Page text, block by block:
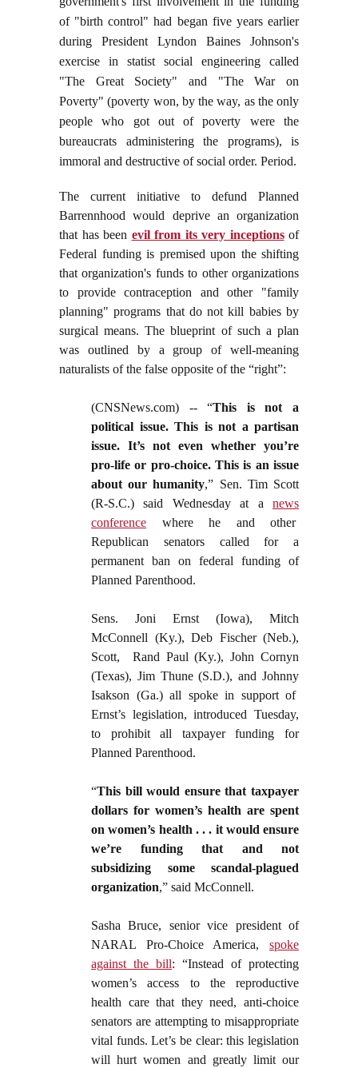
of "birth control" had began five years earlier
during President Lyndon Baines Johnson's
exercise in statist social engineering called
"The Great Society" and "The War on
Poverty" (poverty won, by the way, as the only
people who got out of poverty were the
bureaucrats administering the programs), is
immoral and destructive of social order. Period.
The current initiative to defund Planned
Barrennhood would deprive an organization
that has been evil from its very inceptionsof
Federal funding is premised upon the shifting
that organization's funds to other organizations
to provide contraception and other "family
planning" programs that do not kill babies by
surgical means. The blueprint of such a plan
was outlined by a group of well-meaning
naturalists of the false opposite of the “right”:
(CNSNews.com) -- “This is not a
political issue. This is not a partisan
issue. It’s not even whether you’re
pro-life or pro-choice. This is an issue
about our humanity,” Sen. Tim Scott
(R-S.C.) said Wednesday at a news
conference where he and other
Republican senators called for a
permanent ban on federal funding of
Planned Parenthood.
Sens. Joni Ernst (Iowa), Mitch
McConnell (Ky.), Deb Fischer (Neb.),
Scott, Rand Paul (Ky.), John Cornyn
(Texas), Jim Thune (S.D.), and Johnny
Isakson (Ga.) all spoke in support of
Ernst’s legislation, introduced Tuesday,
to prohibit all taxpayer funding for
Planned Parenthood.
“This bill would ensure that taxpayer
dollars for women’s health are spent
on women’s health . . . it would ensure
we’re funding that and not
subsidizing some scandal-plagued
organization,” said McConnell.
Sasha Bruce, senior vice president of
NARAL Pro-Choice America, spoke
against the bill: “Instead of protecting
women’s access to the reproductive
health care that they need, anti-choice
senators are attempting to misappropriate
vital funds. Let’s be clear: this legislation
will hurt women and greatly limit our